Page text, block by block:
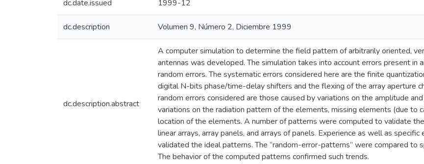
dc.date.issued 1999-12
dc.description Volumen 9, Número 2, Diciembre 1999
dc.description.abstract
A computer simulation to determine the field pattern of arbitrarily oriented,
antennas was developed. The simulation takes into account errors present in
random errors. The systematic errors considered here are the finite
digital N-bits phase/time-delay shifters and the flexing of the array aperture
random errors considered are those caused by variations on the amplitude
variations on the radiation pattern of the elements, missing elements (due to
location of the elements. A number of patterns were computed to validate
linear arrays, array panels, and arrays of panels. Experience as well as
validated the ideal patterns. The “random-error-patterns” were compared to
The behavior of the computed patterns confirmed such trends.